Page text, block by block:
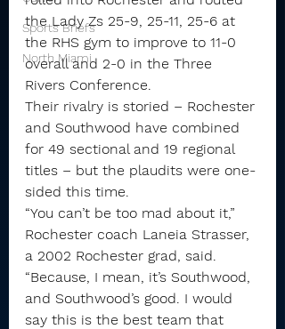
Sports Briefs
North Miami
the Lady Zs 25-9, 25-11, 25-6 at
the RHS gym to improve to 11-0
overall and 2-0 in the Three
Rivers Conference.
Their rivalry is storied – Rochester
and Southwood have combined
for 49 sectional and 19 regional
titles – but the plaudits were one-
sided this time.
“You can’t be too mad about it,”
Rochester coach Laneia Strasser,
a 2002 Rochester grad, said.
“Because, I mean, it’s Southwood,
and Southwood’s good. I would
say this is the best team that